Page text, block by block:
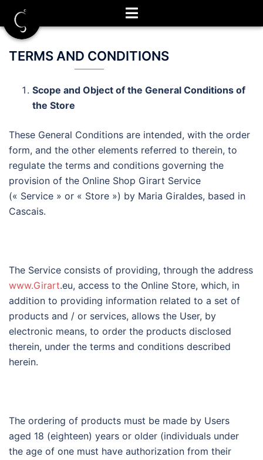
contenu
TERMS AND CONDITIONS
Scope and Object of the General Conditions of
the Store
These General Conditions are intended, with the order
form, and the other elements referred to therein, to
regulate the terms and conditions governing the
provision of the Online Shop Girart Service
(« Service » or « Store ») by Maria Giraldes, based in
Cascais.
The Service consists of providing, through the address
www.Girart.eu, access to the Online Store, which, in
addition to providing information related to a set of
products and / or services, allows the User, by
electronic means, to order the products disclosed
therein, under the terms and conditions described
herein.
The ordering of products must be made by Users
aged 18 (eighteen) years or older (individuals under
the age of one must have authorization from their